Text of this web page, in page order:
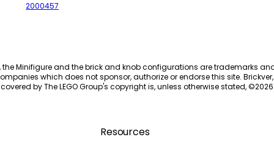
2000457
the Minifigure and the brick and knob configurations are trademarks
which does not sponsor, authorize or endorse this site.
by The LEGO Group's copyright is, unless otherwise stated, ©2026
Resources